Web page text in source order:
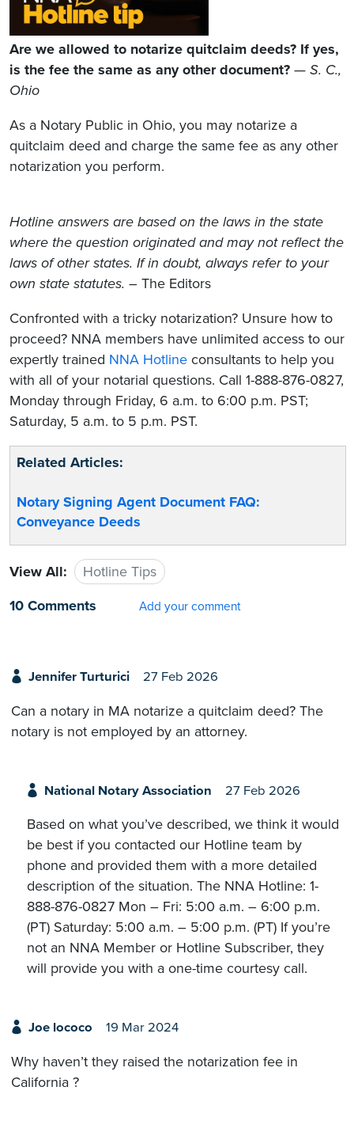
Are we allowed to notarize quitclaim deeds? If yes,
is the fee the same as any other document? — S. C.,
Ohio
As a Notary Public in Ohio, you may notarize a
quitclaim deed and charge the same fee as any other
notarization you perform.
Hotline answers are based on the laws in the state
where the question originated and may not reflect the
laws of other states. If in doubt, always refer to your
own state statutes. – The Editors
Confronted with a tricky notarization? Unsure how to
proceed? NNA members have unlimited access to our
expertly trained NNA Hotline consultants to help you
with all of your notarial questions. Call 1-888-876-0827,
Monday through Friday, 6 a.m. to 6:00 p.m. PST;
Saturday, 5 a.m. to 5 p.m. PST.
Related Articles:
Notary Signing Agent Document FAQ:
Conveyance Deeds
View All:
Hotline Tips
10 Comments
Add your comment
Jennifer Turturici 27 Feb 2026
Can a notary in MA notarize a quitclaim deed? The
notary is not employed by an attorney.
National Notary Association 27 Feb 2026
Based on what you’ve described, we think it would
be best if you contacted our Hotline team by
phone and provided them with a more detailed
description of the situation. The NNA Hotline: 1-
888-876-0827 Mon – Fri: 5:00 a.m. – 6:00 p.m.
(PT) Saturday: 5:00 a.m. – 5:00 p.m. (PT) If you’re
not an NNA Member or Hotline Subscriber, they
will provide you with a one-time courtesy call.
Joe lococo 19 Mar 2024
Why haven’t they raised the notarization fee in
California ?